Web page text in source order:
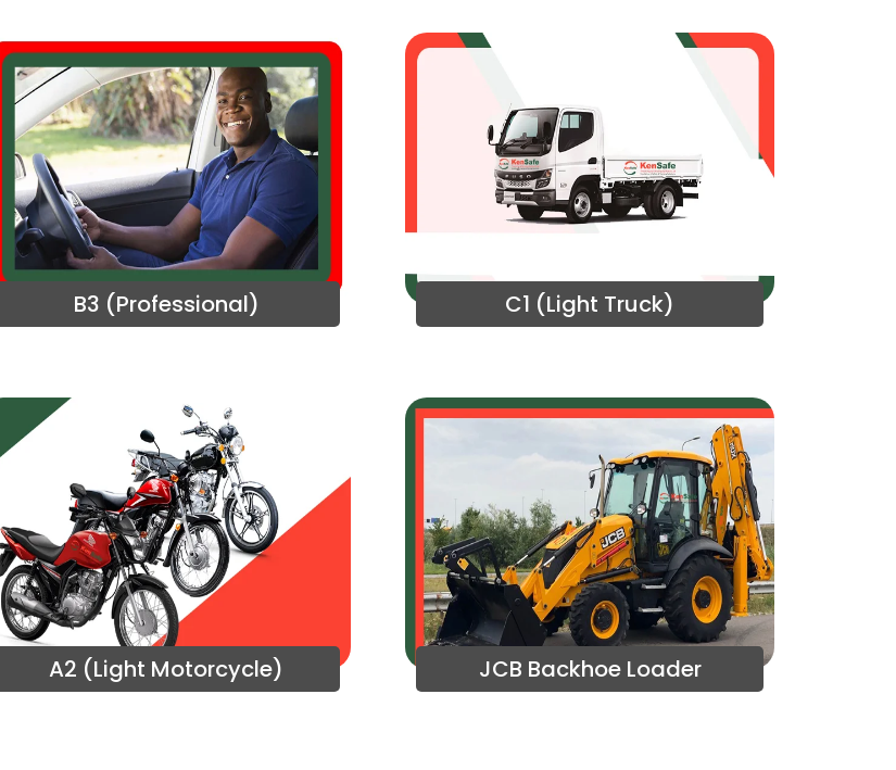
B3 (Professional) C1 (Light Truck)
A2 (Light Motorcycle) JCB Backhoe Loader